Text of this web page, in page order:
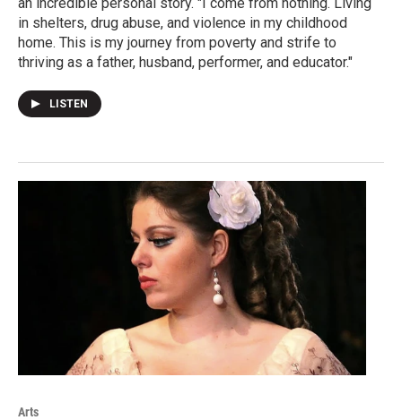
an incredible personal story. "I come from nothing. Living
in shelters, drug abuse, and violence in my childhood
home. This is my journey from poverty and strife to
thriving as a father, husband, performer, and educator."
LISTEN
Arts